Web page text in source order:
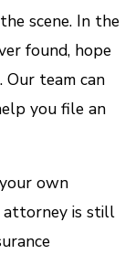
scene. In the
found, hope
team can
you file an
own
attorney is still